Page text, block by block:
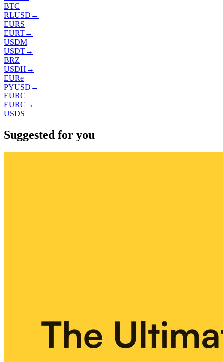
BTC
RLUSD →
EURS
EURT→
USDM
USDT→
BRZ
USDH →
EURe
PYUSD →
EURC
EURC →
USDS
Suggested for you